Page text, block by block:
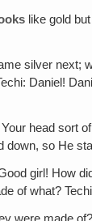
like gold
silver next;
Daniel!
head
down, so He
girl! How
of what?
were made